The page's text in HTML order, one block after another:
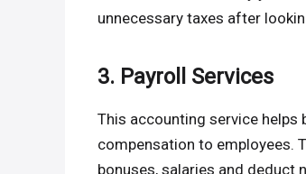
unnecessary taxes after
3. Payroll Services
This accounting service
compensation to employees.
bonuses, salaries and deduct